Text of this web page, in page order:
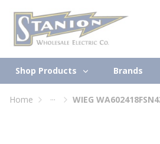
Skip to main content
Shop Products Brands
Home ... WIEG